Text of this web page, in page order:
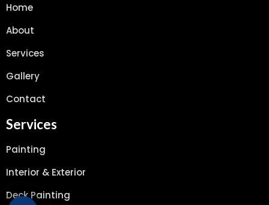
Home
About
Services
Gallery
Contact
Services
Painting
Interior & Exterior
Deck Painting